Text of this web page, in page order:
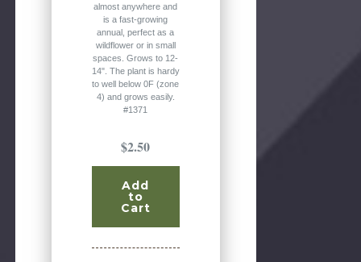
almost anywhere and
is a fast-growing
annual, perfect as a
wildflower or in small
spaces. Grows to 12-
14". The plant is hardy
to well below 0F (zone
4) and grows easily.
#1371
$2.50
Add
to
Cart